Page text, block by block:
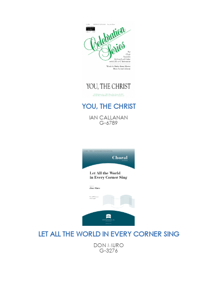
YOU, THE CHRIST
IAN CALLANAN
G-6789
LET ALL THE WORLD IN EVERY CORNER SING
DON MURO
G-3276